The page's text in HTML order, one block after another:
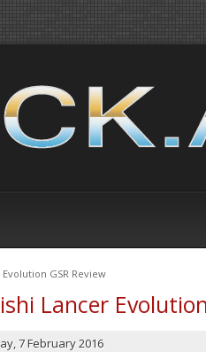
GSR Review
Lancer
7 February 2016